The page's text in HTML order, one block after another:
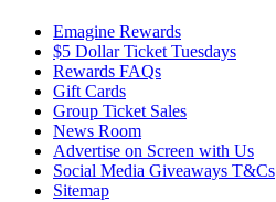
Emagine Rewards
$5 Dollar Ticket Tuesdays
Rewards FAQs
Gift Cards
Group Ticket Sales
News Room
Advertise on Screen with Us
Social Media Giveaways T&Cs
Sitemap